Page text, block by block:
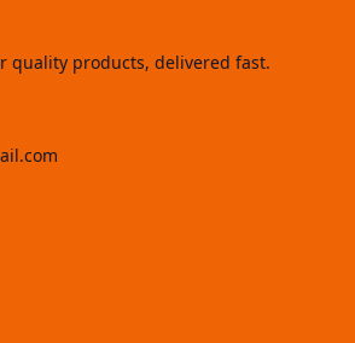
quality products, delivered fast.